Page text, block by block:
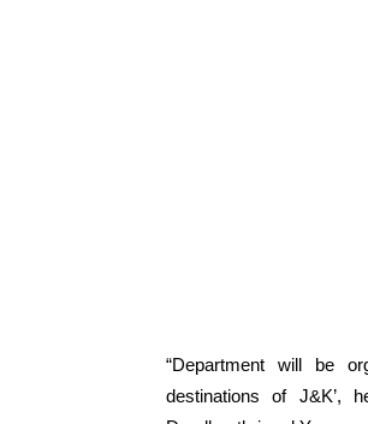
“Department will be
destinations of J&K’,